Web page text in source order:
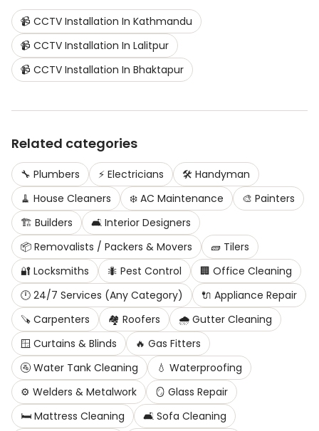
📹 CCTV Installation In Kathmandu
📹 CCTV Installation In Lalitpur
📹 CCTV Installation In Bhaktapur
Related categories
🔧 Plumbers ⚡ Electricians 🛠️ Handyman
🧹 House Cleaners ❄️ AC Maintenance 🎨 Painters
🏗️ Builders 🛋️ Interior Designers
📦 Removalists / Packers & Movers 🧱 Tilers
🔐 Locksmiths 🐜 Pest Control 🏢 Office Cleaning
🕛 24/7 Services (Any Category) 🔌 Appliance Repair
🪚 Carpenters 🏘️ Roofers 🌧️ Gutter Cleaning
🪟 Curtains & Blinds 🔥 Gas Fitters
🚰 Water Tank Cleaning 💧 Waterproofing
⚙️ Welders & Metalwork 🪞 Glass Repair
🛏️ Mattress Cleaning 🛋️ Sofa Cleaning